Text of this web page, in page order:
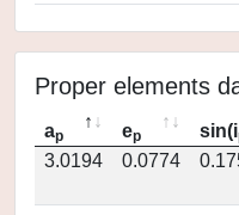
Proper elements
ap ep sin(i
3.0194
0.0774